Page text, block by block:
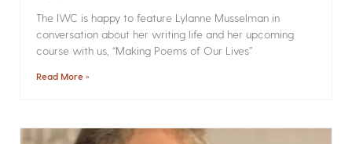
The IWC is happy to feature Lylanne Musselman in
conversation about her writing life and her upcoming
course with us, “Making Poems of Our Lives”
Read More »